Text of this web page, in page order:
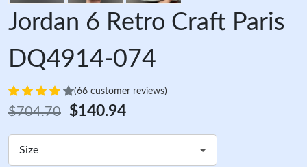
Jordan 6 Retro Craft Paris
DQ4914-074
(66 customer reviews)
$704.70 $140.94
Size